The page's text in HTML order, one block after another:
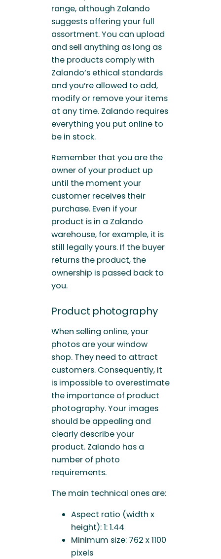
range, although Zalando
suggests offering your full
assortment. You can upload
and sell anything as long as
the products comply with
Zalando’s ethical standards
and you’re allowed to add,
modify or remove your items
at any time. Zalando requires
everything you put online to
be in stock.
Remember that you are the
owner of your product up
until the moment your
customer receives their
purchase. Even if your
product is in a Zalando
warehouse, for example, it is
still legally yours. If the buyer
returns the product, the
ownership is passed back to
you.
Product photography
When selling online, your
photos are your window
shop. They need to attract
customers. Consequently, it
is impossible to overestimate
the importance of product
photography. Your images
should be appealing and
clearly describe your
product. Zalando has a
number of photo
requirements.
The main technical ones are:
Aspect ratio (width x
height): 1: 1.44
Minimum size: 762 x 1100
pixels